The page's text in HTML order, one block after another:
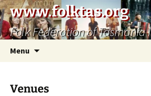
Skip
to
content
www.folktas.org
Folk Federation of Tasmania
Menu
Venues